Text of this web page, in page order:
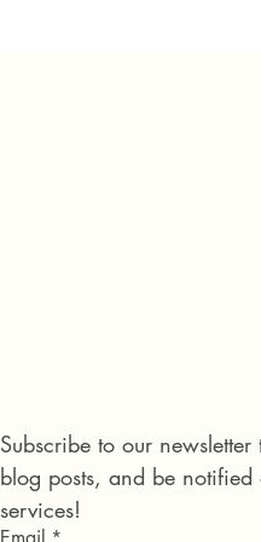
Subscribe to our
blog posts, and be
services!